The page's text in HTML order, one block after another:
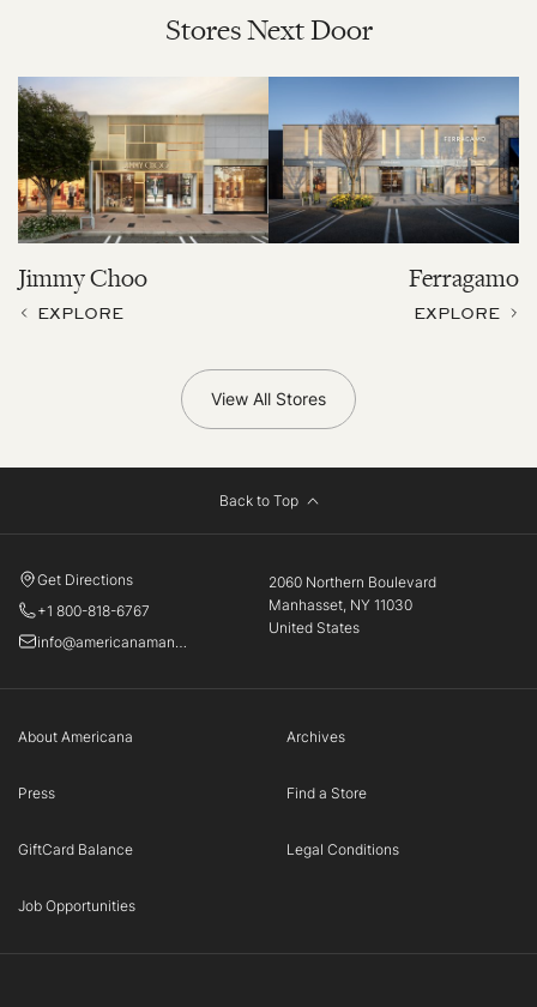
Stores Next Door
Jimmy Choo
EXPLORE
Ferragamo
EXPLORE
View All Stores
Back to Top
2060 Northern Boulevard
Manhasset, NY 11030
United States
Get Directions
+1 800-818-6767
info@americanamanhasset.com
About Americana Archives
Press Find a Store
GiftCard Balance Legal Conditions
Job Opportunities